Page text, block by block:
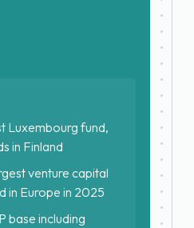
Luxembourg fund,
in Finland
venture capital
in Europe in 2025
base including